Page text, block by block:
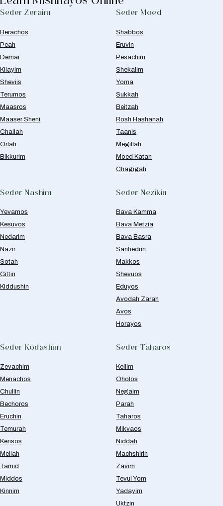
Seder Zeraim
Berachos
Peah
Demai
Kilayim
Sheviis
Terumos
Maasros
Maaser Sheni
Challah
Orlah
Bikkurim
Seder Moed
Shabbos
Eruvin
Pesachim
Shekalim
Yoma
Sukkah
Beitzah
Rosh Hashanah
Taanis
Megillah
Moed Katan
Chagigah
Seder Nashim
Yevamos
Kesuvos
Nedarim
Nazir
Sotah
Gittin
Kiddushin
Seder Nezikin
Bava Kamma
Bava Metzia
Bava Basra
Sanhedrin
Makkos
Shevuos
Eduyos
Avodah Zarah
Avos
Horayos
Seder Kodashim
Zevachim
Menachos
Chullin
Bechoros
Eruchin
Temurah
Kerisos
Meilah
Tamid
Middos
Kinnim
Seder Taharos
Keilim
Oholos
Negaim
Parah
Taharos
Mikvaos
Niddah
Machshirin
Zavim
Tevul Yom
Yadayim
Uktzin